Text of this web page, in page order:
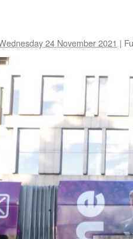
24 November 2021 |